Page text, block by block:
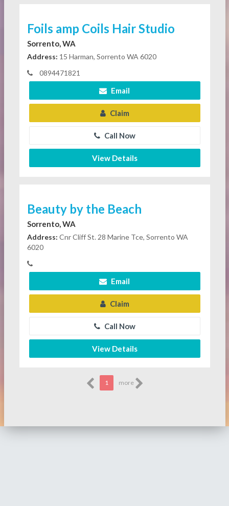
Foils amp Coils Hair Studio
Sorrento, WA
Address: 15 Harman, Sorrento WA 6020
0894471821
Email
Claim
Call Now
View Details
Beauty by the Beach
Sorrento, WA
Address: Cnr Cliff St. 28 Marine Tce, Sorrento WA
6020
Email
Claim
Call Now
View Details
1 more